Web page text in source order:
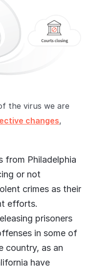
the virus we are
changes,
from Philadelphia
or not
crimes as their
efforts.
prisoners
in some of
country, as an
have